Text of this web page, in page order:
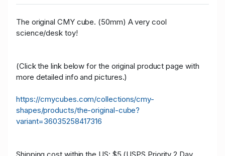
M****l 52 USD 0.01 05/16/2021 12:18:46
The original CMY cube. (50mm) A very cool
science/desk toy!
(Click the link below for the original product page with
more detailed info and pictures.)
https://cmycubes.com/collections/cmy-
shapes/products/the-original-cube?
variant=36035258417316